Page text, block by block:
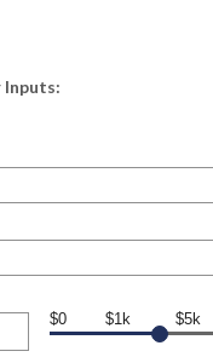
Inputs:
$0 $1k $5k